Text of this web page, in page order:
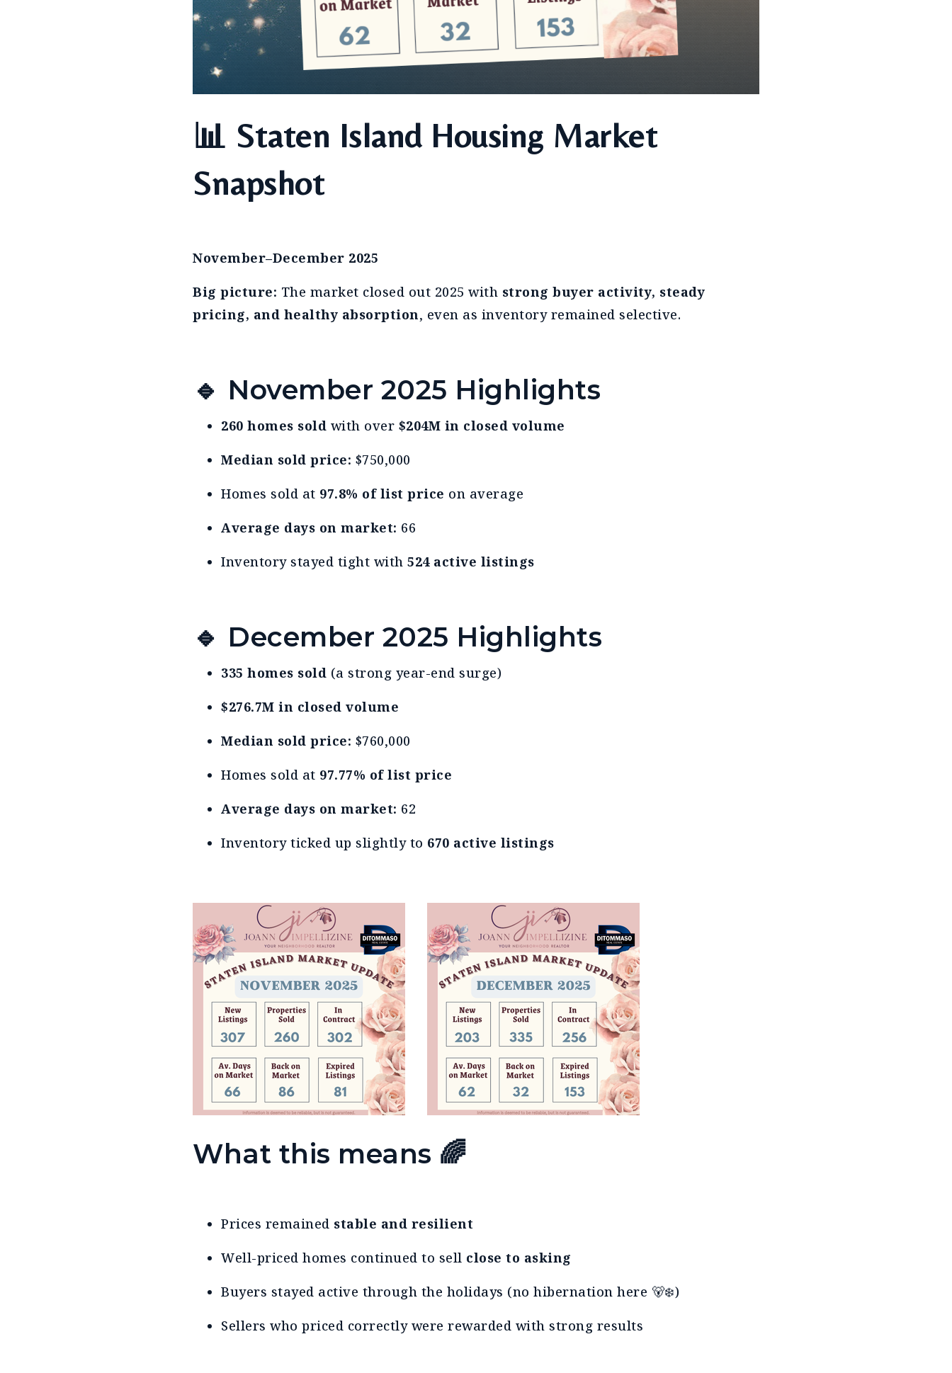
📊 Staten Island Housing Market
Snapshot
November–December 2025
Big picture: The market closed out 2025 with strong buyer activity, steady
pricing, and healthy absorption, even as inventory remained selective.
🔹 November 2025 Highlights
260 homes sold with over $204M in closed volume
Median sold price: $750,000
Homes sold at 97.8% of list price on average
Average days on market: 66
Inventory stayed tight with 524 active listings
🔹 December 2025 Highlights
335 homes sold (a strong year-end surge)
$276.7M in closed volume
Median sold price: $760,000
Homes sold at 97.77% of list price
Average days on market: 62
Inventory ticked up slightly to 670 active listings
What this means 🌈
Prices remained stable and resilient
Well-priced homes continued to sell close to asking
Buyers stayed active through the holidays (no hibernation here 🐻❄️)
Sellers who priced correctly were rewarded with strong results